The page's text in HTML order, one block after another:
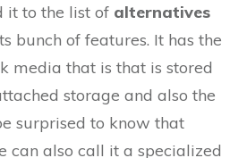
it to the list of alternatives
bunch of features. It has the
media that is that is stored
storage and also the
surprised to know that
can also call it a specialized